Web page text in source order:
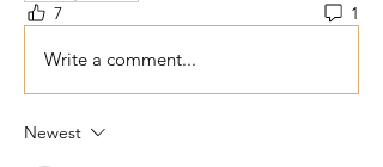
7 1
Write a comment...
Newest